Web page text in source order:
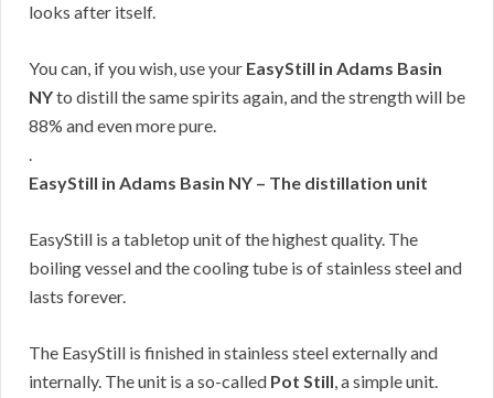
looks after itself.
You can, if you wish, use your EasyStill in Adams Basin
NYto distill the same spirits again, and the strength will be
88% and even more pure.
.
EasyStill in Adams Basin NY – The distillation unit
EasyStill is a tabletop unit of the highest quality. The
boiling vessel and the cooling tube is of stainless steel and
lasts forever.
The EasyStill is finished in stainless steel externally and
internally. The unit is a so-called Pot Still, a simple unit.